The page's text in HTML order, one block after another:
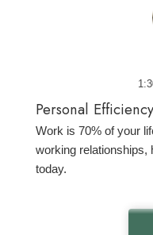
Personal
Work is 70% of your
working relationships,
today.